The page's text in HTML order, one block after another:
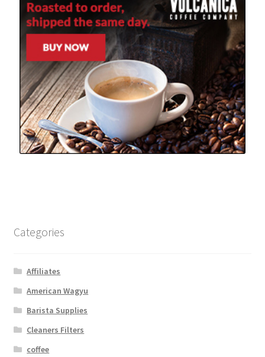
Categories
Affiliates
American Wagyu
Barista Supplies
Cleaners Filters
coffee